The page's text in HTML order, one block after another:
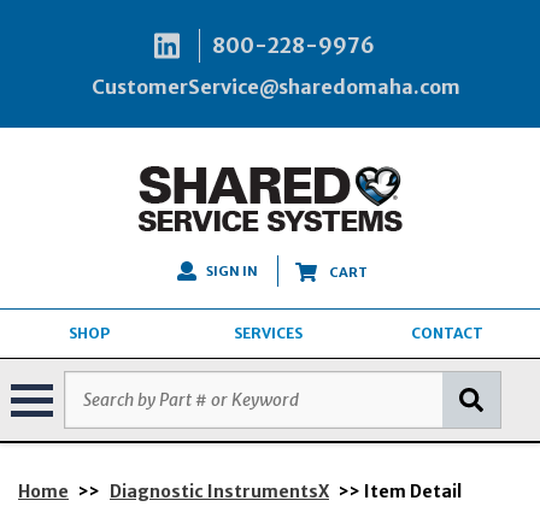
800-228-9976
CustomerService@sharedomaha.com
SIGN IN CART
SHOP SERVICES CONTACT
Home >> Diagnostic InstrumentsX >> Item Detail